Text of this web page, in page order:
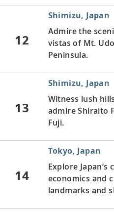
12
Shimizu, Japan
Admire the
vistas of Mt.
Peninsula.
13
Shimizu, Japan
Witness lush
admire Shiraito
Fuji.
14
Tokyo, Japan
Explore
economics and
landmarks and